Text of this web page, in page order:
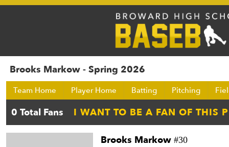
Brooks Markow - Spring 2026
Team Home Player Home Batting Pitching
Brooks Markow #30